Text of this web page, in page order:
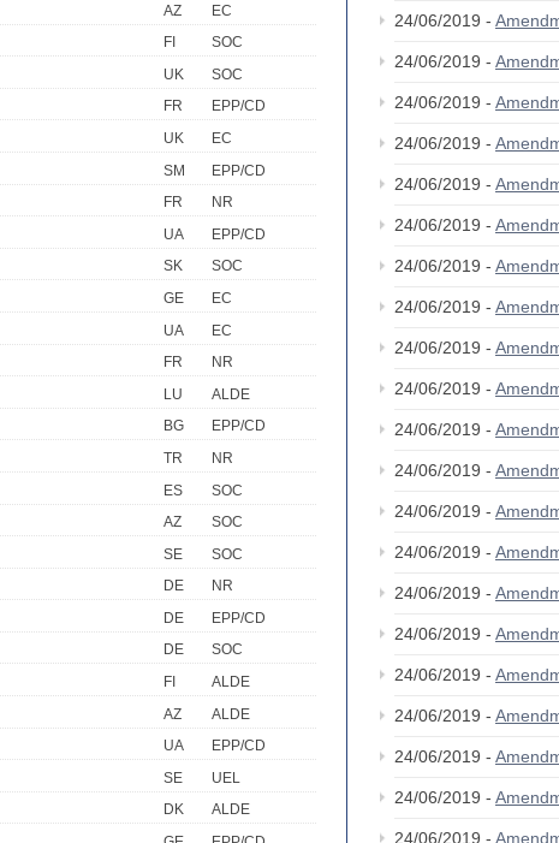
AZ
EC
FI
SOC
UK
SOC
FR
EPP/CD
UK
EC
SM
EPP/CD
FR
NR
UA
EPP/CD
SK
SOC
GE
EC
UA
EC
FR
NR
LU
ALDE
BG
EPP/CD
TR
NR
ES
SOC
AZ
SOC
SE
SOC
DE
NR
DE
EPP/CD
DE
SOC
FI
ALDE
AZ
ALDE
UA
EPP/CD
SE
UEL
DK
ALDE
24/06/2019 -
24/06/2019 -
24/06/2019 -
24/06/2019 -
24/06/2019 -
24/06/2019 -
24/06/2019 -
24/06/2019 -
24/06/2019 -
24/06/2019 -
24/06/2019 -
24/06/2019 -
24/06/2019 -
24/06/2019 -
24/06/2019 -
24/06/2019 -
24/06/2019 -
24/06/2019 -
24/06/2019 -
24/06/2019 -
24/06/2019 -